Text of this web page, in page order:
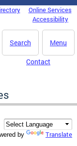
Online Services
Accessibility
Menu
Search
Contact
by Translate